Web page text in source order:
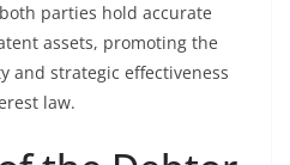
parties hold accurate
assets, promoting the
and strategic effectiveness
law.